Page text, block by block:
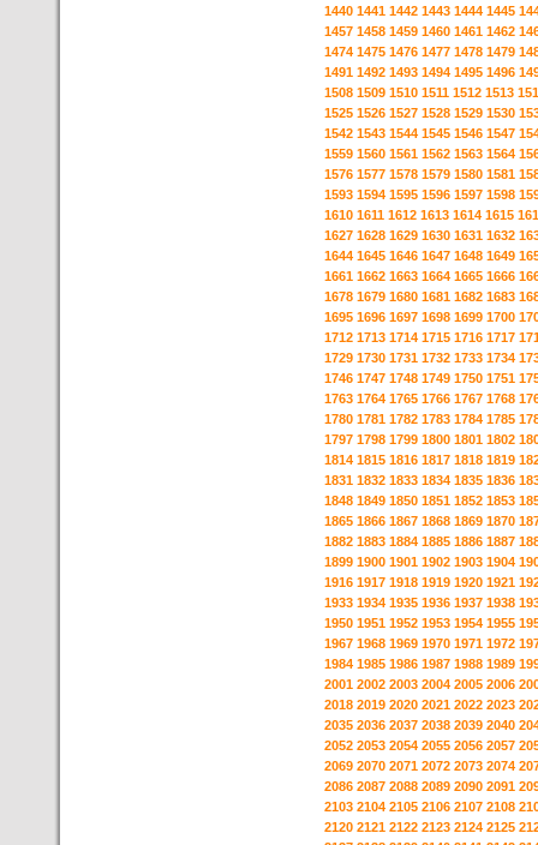
1440 1441 1442 1443 1444 1445
1457 1458 1459 1460 1461 1462
1474 1475 1476 1477 1478 1479
1491 1492 1493 1494 1495 1496
1508 1509 1510 1511 1512 1513
1525 1526 1527 1528 1529 1530
1542 1543 1544 1545 1546 1547
1559 1560 1561 1562 1563 1564
1576 1577 1578 1579 1580 1581
1593 1594 1595 1596 1597 1598
1610 1611 1612 1613 1614 1615
1627 1628 1629 1630 1631 1632
1644 1645 1646 1647 1648 1649
1661 1662 1663 1664 1665 1666
1678 1679 1680 1681 1682 1683
1695 1696 1697 1698 1699 1700
1712 1713 1714 1715 1716 1717
1729 1730 1731 1732 1733 1734
1746 1747 1748 1749 1750 1751
1763 1764 1765 1766 1767 1768
1780 1781 1782 1783 1784 1785
1797 1798 1799 1800 1801 1802
1814 1815 1816 1817 1818 1819
1831 1832 1833 1834 1835 1836
1848 1849 1850 1851 1852 1853
1865 1866 1867 1868 1869 1870
1882 1883 1884 1885 1886 1887
1899 1900 1901 1902 1903 1904
1916 1917 1918 1919 1920 1921
1933 1934 1935 1936 1937 1938
1950 1951 1952 1953 1954 1955
1967 1968 1969 1970 1971 1972
1984 1985 1986 1987 1988 1989
2001 2002 2003 2004 2005 2006
2018 2019 2020 2021 2022 2023
2035 2036 2037 2038 2039 2040
2052 2053 2054 2055 2056 2057
2069 2070 2071 2072 2073 2074
2086 2087 2088 2089 2090 2091
2103 2104 2105 2106 2107 2108
2120 2121 2122 2123 2124 2125